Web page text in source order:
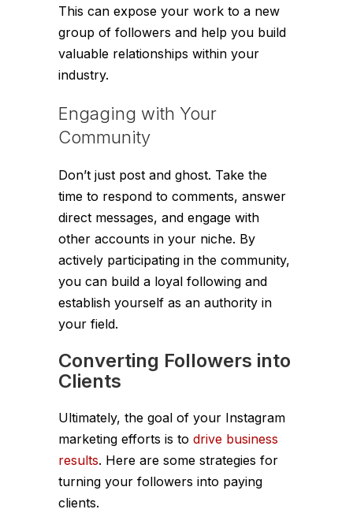
This can expose your work to a new
group of followers and help you build
valuable relationships within your
industry.
Engaging with Your
Community
Don’t just post and ghost. Take the
time to respond to comments, answer
direct messages, and engage with
other accounts in your niche. By
actively participating in the community,
you can build a loyal following and
establish yourself as an authority in
your field.
Converting Followers into
Clients
Ultimately, the goal of your Instagram
marketing efforts is to drive business
results. Here are some strategies for
turning your followers into paying
clients.